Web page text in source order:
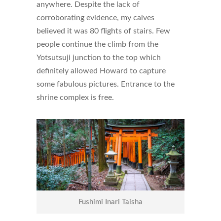
anywhere. Despite the lack of
corroborating evidence, my calves
believed it was 80 flights of stairs. Few
people continue the climb from the
Yotsutsuji junction to the top which
definitely allowed Howard to capture
some fabulous pictures. Entrance to the
shrine complex is free.
Fushimi Inari Taisha